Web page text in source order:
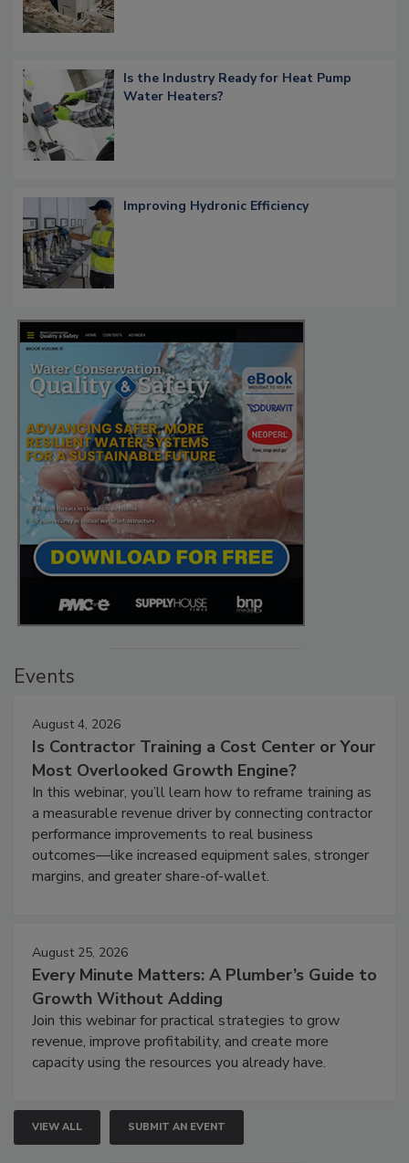
Is the Industry Ready for Heat Pump
Water Heaters?
Improving Hydronic Efficiency
Events
August 4, 2026
Is Contractor Training a Cost Center or Your
Most Overlooked Growth Engine?
In this webinar, you’ll learn how to reframe training as
a measurable revenue driver by connecting contractor
performance improvements to real business
outcomes—like increased equipment sales, stronger
margins, and greater share-of-wallet.
August 25, 2026
Every Minute Matters: A Plumber’s Guide to
Growth Without Adding
Join this webinar for practical strategies to grow
revenue, improve profitability, and create more
capacity using the resources you already have.
VIEW ALL SUBMIT AN EVENT